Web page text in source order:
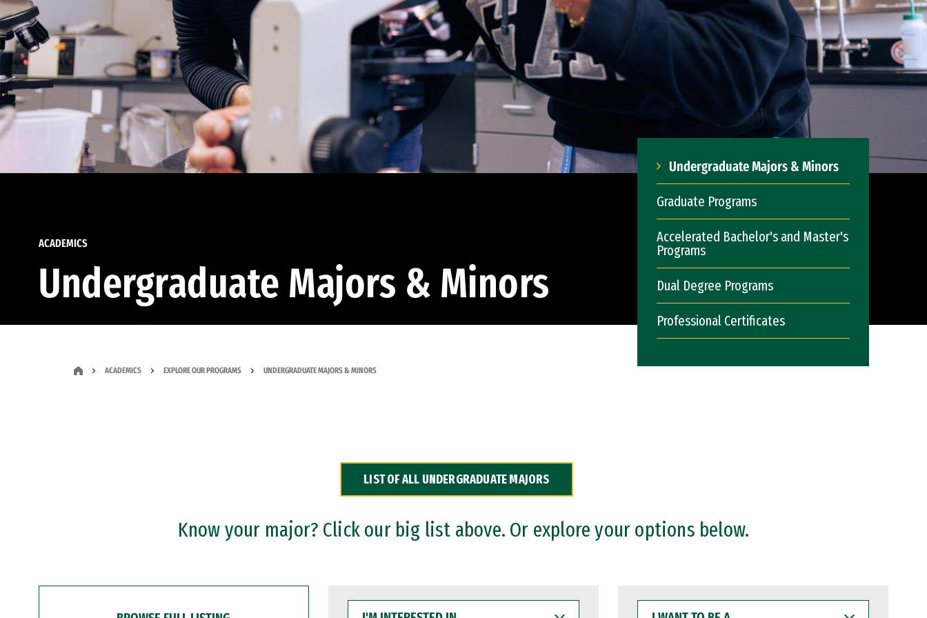
ACADEMICS
Undergraduate Majors & Minors
Undergraduate Majors & Minors
Graduate Programs
Accelerated Bachelor's and Master's
Programs
Dual Degree Programs
Professional Certificates
ACADEMICS EXPLORE OUR PROGRAMS UNDERGRADUATE MAJORS & MINORS
LIST OF ALL UNDERGRADUATE MAJORS
Know your major? Click our big list above. Or explore your options below.